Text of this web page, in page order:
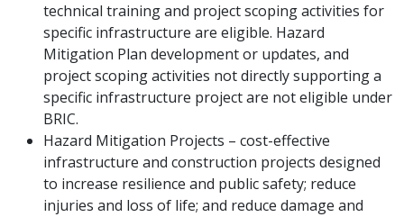
technical training and project scoping activities for
specific infrastructure are eligible. Hazard
Mitigation Plan development or updates, and
project scoping activities not directly supporting a
specific infrastructure project are not eligible under
BRIC.
Hazard Mitigation Projects – cost-effective
infrastructure and construction projects designed
to increase resilience and public safety; reduce
injuries and loss of life; and reduce damage and